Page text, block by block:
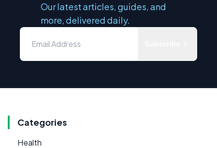
Our latest articles, guides, and
more, delivered daily.
Categories
Health